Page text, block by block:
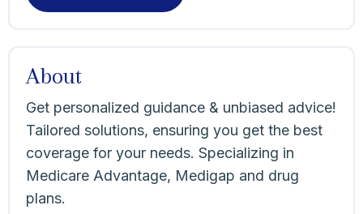
About
Get personalized guidance & unbiased advice!
Tailored solutions, ensuring you get the best
coverage for your needs. Specializing in
Medicare Advantage, Medigap and drug
plans.